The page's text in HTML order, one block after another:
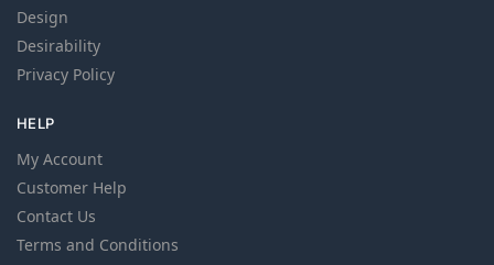
Design
Desirability
Privacy Policy
HELP
My Account
Customer Help
Contact Us
Terms and Conditions